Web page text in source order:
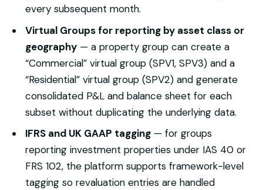
every subsequent month.
Virtual Groups for reporting by asset class or
geography— a property group can create a
“Commercial” virtual group (SPV1, SPV3) and a
“Residential” virtual group (SPV2) and generate
consolidated P&L and balance sheet for each
subset without duplicating the underlying data.
IFRS and UK GAAP tagging— for groups
reporting investment properties under IAS 40 or
FRS 102, the platform supports framework-level
tagging so revaluation entries are handled